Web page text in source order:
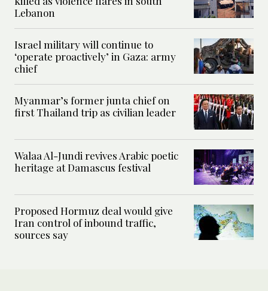
Lebanon
Israel military will continue to
‘operate proactively’ in Gaza: army
chief
Myanmar’s former junta chief on
first Thailand trip as civilian leader
Walaa Al-Jundi revives Arabic poetic
heritage at Damascus festival
Proposed Hormuz deal would give
Iran control of inbound traffic,
sources say